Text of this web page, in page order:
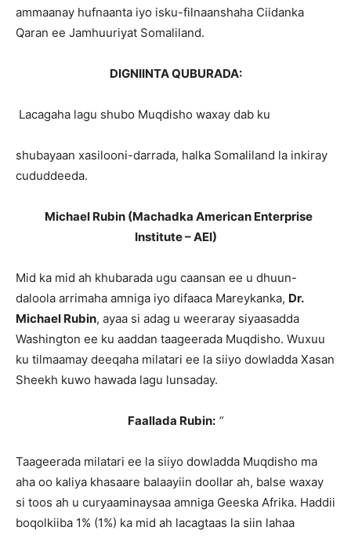
ammaanay hufnaanta iyo isku-filnaanshaha Ciidanka
Qaran ee Jamhuuriyat Somaliland.
DIGNIINTA QUBURADA:
Lacagaha lagu shubo Muqdisho waxay dab ku
shubayaan xasilooni-darrada, halka Somaliland la inkiray
cududdeeda.
Michael Rubin (Machadka American Enterprise
Institute – AEI)
Mid ka mid ah khubarada ugu caansan ee u dhuun-
daloola arrimaha amniga iyo difaaca Mareykanka, Dr.
Michael Rubin, ayaa si adag u weeraray siyaasadda
Washington ee ku aaddan taageerada Muqdisho. Wuxuu
ku tilmaamay deeqaha milatari ee la siiyo dowladda Xasan
Sheekh kuwo hawada lagu lunsaday.
Faallada Rubin: “
Taageerada milatari ee la siiyo dowladda Muqdisho ma
aha oo kaliya khasaare balaayiin doollar ah, balse waxay
si toos ah u curyaaminaysaa amniga Geeska Afrika. Haddii
boqolkiiba 1% (1%) ka mid ah lacagtaas la siin lahaa